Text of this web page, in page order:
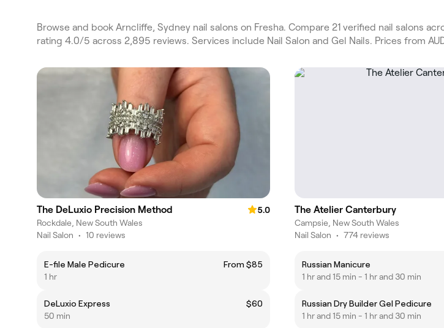
Browse and book Arncliffe, Sydney nail salons on Fresha. Compare 21 verified nail salons
rating 4.0/5 across 2,895 reviews. Services include Nail Salon and Gel Nails. Prices from
The DeLuxio Precision Method
5.0
Rockdale, New South Wales
Nail Salon • 10 reviews
E-file Male Pedicure
From $85
1 hr
DeLuxio Express
$60
50 min
The Atelier Canterbury
Campsie, New South Wales
Nail Salon • 774 reviews
Russian Manicure
1 hr and 15 min - 1 hr and 30 min
Russian Dry Builder Gel Pedicure
1 hr and 15 min - 1 hr and 30 min